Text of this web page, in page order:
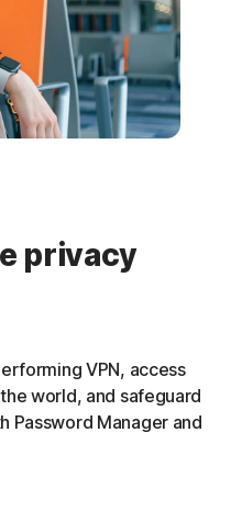
privacy
VPN, access
world, and safeguard
Password Manager and